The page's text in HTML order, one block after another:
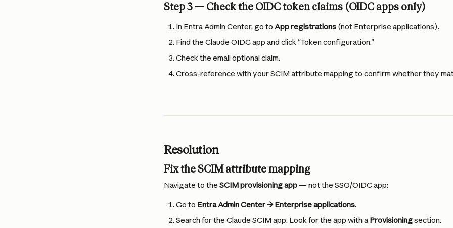
Step 3 — Check the OIDC token claims (OIDC apps only)
In Entra Admin Center, go to App registrations (not Enterprise applications).
Find the Claude OIDC app and click "Token configuration."
Check the email optional claim.
Cross-reference with your SCIM attribute mapping to confirm whether they
Resolution
Fix the SCIM attribute mapping
Navigate to the SCIM provisioning app — not the SSO/OIDC app:
Go to Entra Admin Center → Enterprise applications.
Search for the Claude SCIM app. Look for the app with a Provisioning section.